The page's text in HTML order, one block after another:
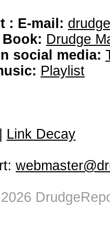
: E-mail:
Drudge
social media:
Playlist
Link Decay